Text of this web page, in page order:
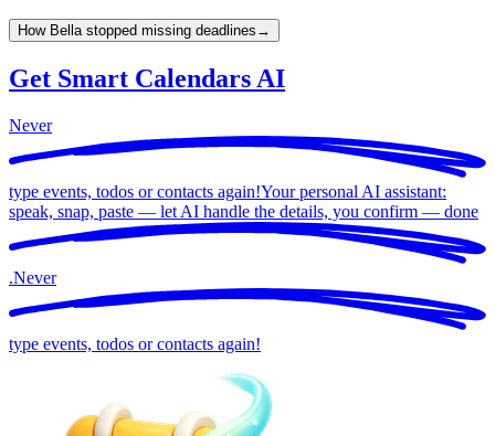
How Bella stopped missing deadlines →
Get Smart Calendars AI
Never
type events, todos or contacts again!Your personal AI assistant:
speak, snap, paste — let AI handle the details, you confirm — done
.Never
type events, todos or contacts again!